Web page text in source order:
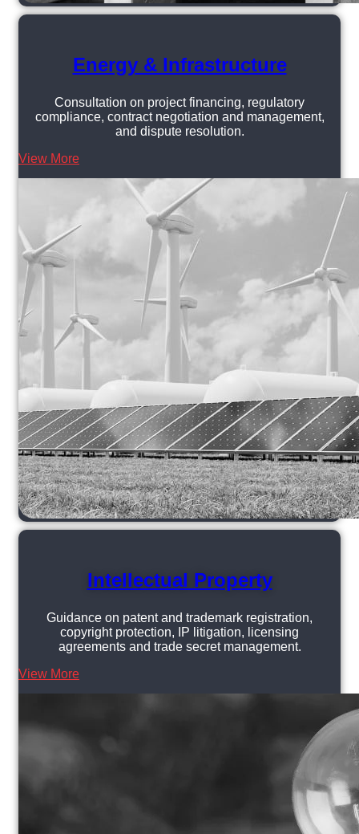
Energy & Infrastructure
Consultation on project financing, regulatory
compliance, contract negotiation and management,
and dispute resolution.
View More
Intellectual Property
Guidance on patent and trademark registration,
copyright protection, IP litigation, licensing
agreements and trade secret management.
View More